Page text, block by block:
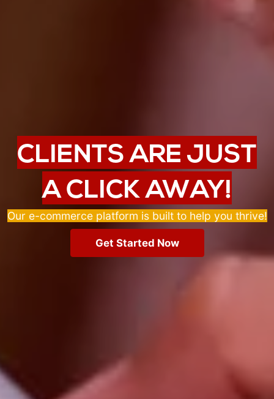
CLIENTS ARE JUST
A CLICK AWAY!
Our e-commerce platform is built to help you thrive!
Get Started Now